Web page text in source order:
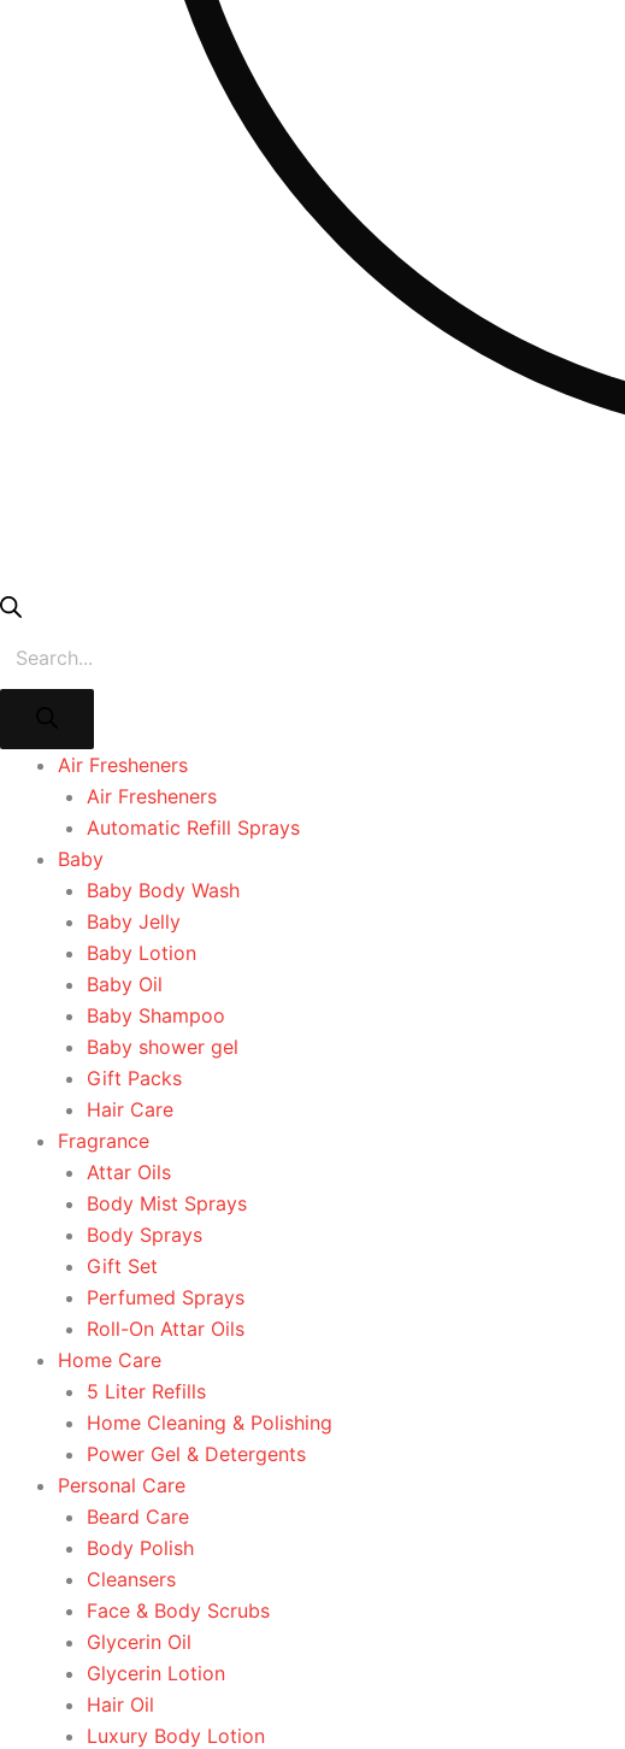
Air Fresheners
Air Fresheners
Automatic Refill Sprays
Baby
Baby Body Wash
Baby Jelly
Baby Lotion
Baby Oil
Baby Shampoo
Baby shower gel
Gift Packs
Hair Care
Fragrance
Attar Oils
Body Mist Sprays
Body Sprays
Gift Set
Perfumed Sprays
Roll-On Attar Oils
Home Care
5 Liter Refills
Home Cleaning & Polishing
Power Gel & Detergents
Personal Care
Beard Care
Body Polish
Cleansers
Face & Body Scrubs
Glycerin Oil
Glycerin Lotion
Hair Oil
Luxury Body Lotion